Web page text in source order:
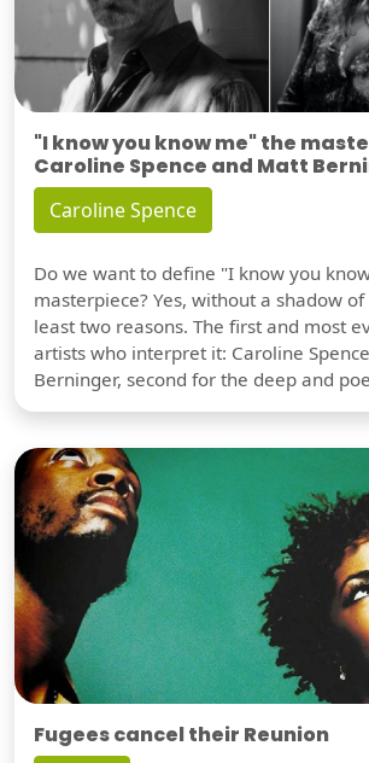
"I know you know me" the
Caroline Spence and Matt
Caroline Spence
Do we want to define "I know you
masterpiece? Yes, without a shadow
least two reasons. The first and most
artists who interpret it: Caroline
Berninger, second for the deep and
Fugees cancel their Reunion